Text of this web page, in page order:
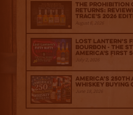
The Prohibition
Returns:
Trace's 2026
August 6, 2026
Lost Lantern’s
Bourbon - The
America's First
July 2, 2026
America’s
Whiskey Buying
June 18, 2026